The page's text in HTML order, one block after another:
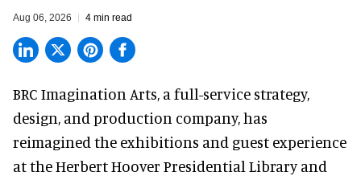
Aug 06, 2026 4 min read
BRC Imagination Arts, a full-service strategy,
design, and production company, has
reimagined the exhibitions and guest experience
at the Herbert Hoover Presidential Library and